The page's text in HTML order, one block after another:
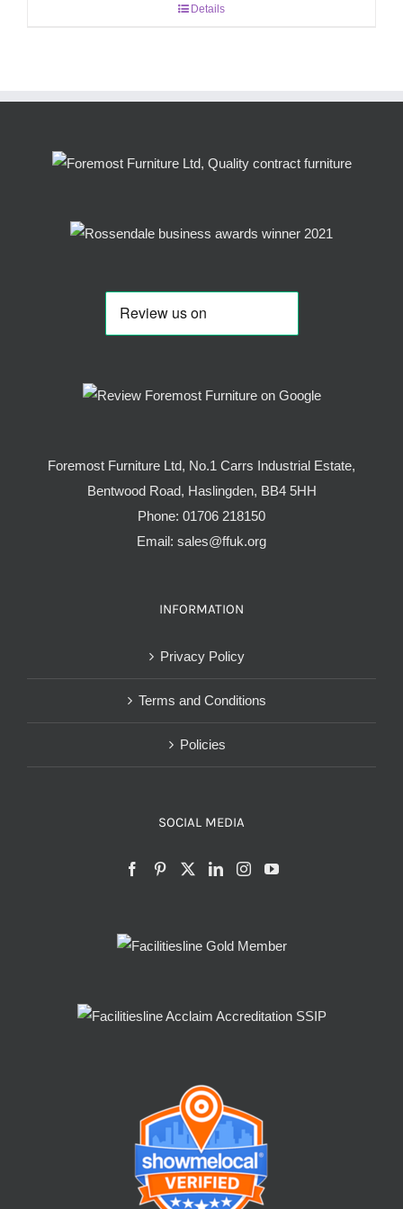
Details
Foremost Furniture Ltd, No.1 Carrs Industrial Estate,
Bentwood Road, Haslingden, BB4 5HH
Phone: 01706 218150
Email: sales@ffuk.org
INFORMATION
Privacy Policy
Terms and Conditions
Policies
SOCIAL MEDIA